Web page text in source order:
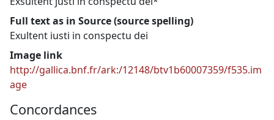
Full text as in Source (source spelling)
Exultent iusti in conspectu dei
Image link
http://gallica.bnf.fr/ark:/12148/btv1b60007359/f535.im
age
Concordances